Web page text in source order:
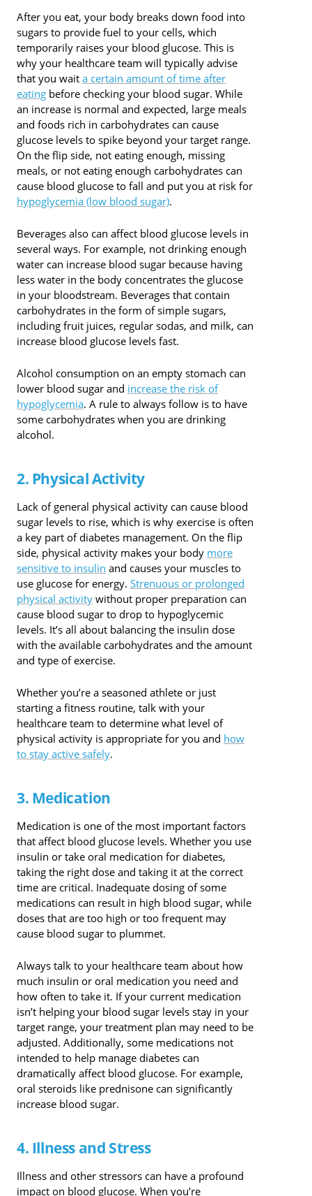
After you eat, your body breaks down food into
sugars to provide fuel to your cells, which
temporarily raises your blood glucose. This is
why your healthcare team will typically advise
that you wait a certain amount of time after
eating before checking your blood sugar. While
an increase is normal and expected, large meals
and foods rich in carbohydrates can cause
glucose levels to spike beyond your target range.
On the flip side, not eating enough, missing
meals, or not eating enough carbohydrates can
cause blood glucose to fall and put you at risk for
hypoglycemia (low blood sugar).
Beverages also can affect blood glucose levels in
several ways. For example, not drinking enough
water can increase blood sugar because having
less water in the body concentrates the glucose
in your bloodstream. Beverages that contain
carbohydrates in the form of simple sugars,
including fruit juices, regular sodas, and milk, can
increase blood glucose levels fast.
Alcohol consumption on an empty stomach can
lower blood sugar and increase the risk of
hypoglycemia. A rule to always follow is to have
some carbohydrates when you are drinking
alcohol.
2. Physical Activity
Lack of general physical activity can cause blood
sugar levels to rise, which is why exercise is often
a key part of diabetes management. On the flip
side, physical activity makes your body more
sensitive to insulin and causes your muscles to
use glucose for energy. Strenuous or prolonged
physical activity without proper preparation can
cause blood sugar to drop to hypoglycemic
levels. It’s all about balancing the insulin dose
with the available carbohydrates and the amount
and type of exercise.
Whether you’re a seasoned athlete or just
starting a fitness routine, talk with your
healthcare team to determine what level of
physical activity is appropriate for you and how
to stay active safely.
3. Medication
Medication is one of the most important factors
that affect blood glucose levels. Whether you use
insulin or take oral medication for diabetes,
taking the right dose and taking it at the correct
time are critical. Inadequate dosing of some
medications can result in high blood sugar, while
doses that are too high or too frequent may
cause blood sugar to plummet.
Always talk to your healthcare team about how
much insulin or oral medication you need and
how often to take it. If your current medication
isn’t helping your blood sugar levels stay in your
target range, your treatment plan may need to be
adjusted. Additionally, some medications not
intended to help manage diabetes can
dramatically affect blood glucose. For example,
oral steroids like prednisone can significantly
increase blood sugar.
4. Illness and Stress
Illness and other stressors can have a profound
impact on blood glucose. When you’re